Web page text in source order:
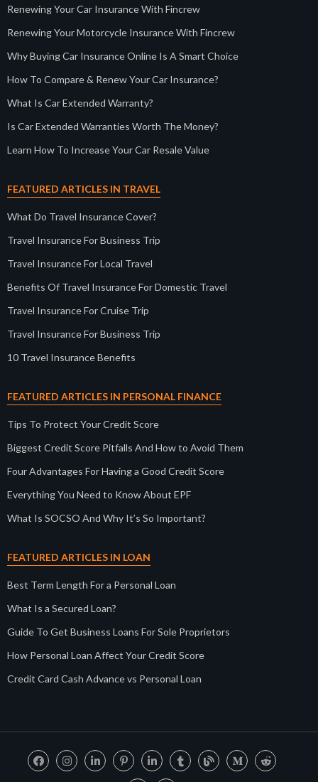
Renewing Your Car Insurance With Fincrew
Renewing Your Motorcycle Insurance With Fincrew
Why Buying Car Insurance Online Is A Smart Choice
How To Compare & Renew Your Car Insurance?
What Is Car Extended Warranty?
Is Car Extended Warranties Worth The Money?
Learn How To Increase Your Car Resale Value
FEATURED ARTICLES IN TRAVEL
What Do Travel Insurance Cover?
Travel Insurance For Business Trip
Travel Insurance For Local Travel
Benefits Of Travel Insurance For Domestic Travel
Travel Insurance For Cruise Trip
Travel Insurance For Business Trip
10 Travel Insurance Benefits
FEATURED ARTICLES IN PERSONAL FINANCE
Tips To Protect Your Credit Score
Biggest Credit Score Pitfalls And How to Avoid Them
Four Advantages For Having a Good Credit Score
Everything You Need to Know About EPF
What Is SOCSO And Why It’s So Important?
FEATURED ARTICLES IN LOAN
Best Term Length For a Personal Loan
What Is a Secured Loan?
Guide To Get Business Loans For Sole Proprietors
How Personal Loan Affect Your Credit Score
Credit Card Cash Advance vs Personal Loan